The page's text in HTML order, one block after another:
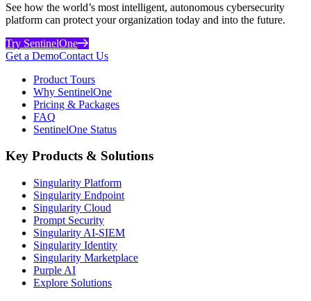
See how the world’s most intelligent, autonomous cybersecurity
platform can protect your organization today and into the future.
Try SentinelOne
Get a DemoContact Us
Product Tours
Why SentinelOne
Pricing & Packages
FAQ
SentinelOne Status
Key Products & Solutions
Singularity Platform
Singularity Endpoint
Singularity Cloud
Prompt Security
Singularity AI-SIEM
Singularity Identity
Singularity Marketplace
Purple AI
Explore Solutions